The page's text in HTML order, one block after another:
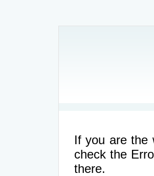
If you are the
check the
there.